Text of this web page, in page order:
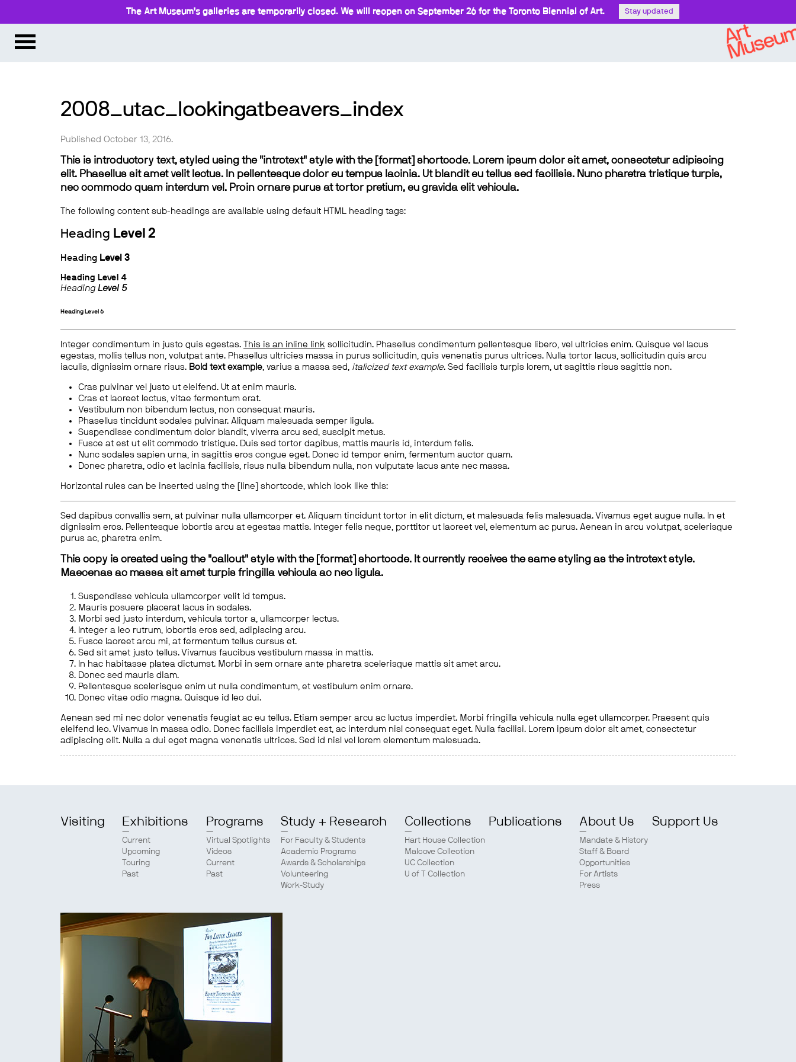
The Art Museum’s galleries are temporarily closed. We will reopen on September 26 for the Toronto Biennial of Art. Stay updated
2008_utac_lookingatbeavers_index
Published October 13, 2016.
This is introductory text, styled using the "introtext" style with the [format] shortcode. Lorem ipsum dolor sit amet, consectetur adipiscing
elit. Phasellus sit amet velit lectus. In pellentesque dolor eu tempus lacinia. Ut blandit eu tellus sed facilisis. Nunc pharetra tristique turpis,
nec commodo quam interdum vel. Proin ornare purus at tortor pretium, eu gravida elit vehicula.
The following content sub-headings are available using default HTML heading tags:
Heading Level 2
Heading Level 3
Heading Level 4
Heading Level 5
Heading Level 6
Integer condimentum in justo quis egestas. This is an inline link sollicitudin. Phasellus condimentum pellentesque libero, vel ultricies enim. Quisque vel lacus
egestas, mollis tellus non, volutpat ante. Phasellus ultricies massa in purus sollicitudin, quis venenatis purus ultrices. Nulla tortor lacus, sollicitudin quis arcu
iaculis, dignissim ornare risus. Bold text example, varius a massa sed, italicized text example. Sed facilisis turpis lorem, ut sagittis risus sagittis non.
Cras pulvinar vel justo ut eleifend. Ut at enim mauris.
Cras et laoreet lectus, vitae fermentum erat.
Vestibulum non bibendum lectus, non consequat mauris.
Phasellus tincidunt sodales pulvinar. Aliquam malesuada semper ligula.
Suspendisse condimentum dolor blandit, viverra arcu sed, suscipit metus.
Fusce at est ut elit commodo tristique. Duis sed tortor dapibus, mattis mauris id, interdum felis.
Nunc sodales sapien urna, in sagittis eros congue eget. Donec id tempor enim, fermentum auctor quam.
Donec pharetra, odio et lacinia facilisis, risus nulla bibendum nulla, non vulputate lacus ante nec massa.
Horizontal rules can be inserted using the [line] shortcode, which look like this:
Sed dapibus convallis sem, at pulvinar nulla ullamcorper et. Aliquam tincidunt tortor in elit dictum, et malesuada felis malesuada. Vivamus eget augue nulla. In et
dignissim eros. Pellentesque lobortis arcu at egestas mattis. Integer felis neque, porttitor ut laoreet vel, elementum ac purus. Aenean in arcu volutpat, scelerisque
purus ac, pharetra enim.
This copy is created using the "callout" style with the [format] shortcode. It currently receives the same styling as the introtext style.
Maecenas ac massa sit amet turpis fringilla vehicula ac nec ligula.
Suspendisse vehicula ullamcorper velit id tempus.
Mauris posuere placerat lacus in sodales.
Morbi sed justo interdum, vehicula tortor a, ullamcorper lectus.
Integer a leo rutrum, lobortis eros sed, adipiscing arcu.
Fusce laoreet arcu mi, at fermentum tellus cursus et.
Sed sit amet justo tellus. Vivamus faucibus vestibulum massa in mattis.
In hac habitasse platea dictumst. Morbi in sem ornare ante pharetra scelerisque mattis sit amet arcu.
Donec sed mauris diam.
Pellentesque scelerisque enim ut nulla condimentum, et vestibulum enim ornare.
Donec vitae odio magna. Quisque id leo dui.
Aenean sed mi nec dolor venenatis feugiat ac eu tellus. Etiam semper arcu ac luctus imperdiet. Morbi fringilla vehicula nulla eget ullamcorper. Praesent quis
eleifend leo. Vivamus in massa odio. Donec facilisis imperdiet est, ac interdum nisl consequat eget. Nulla facilisi. Lorem ipsum dolor sit amet, consectetur
adipiscing elit. Nulla a dui eget magna venenatis ultrices. Sed id nisl vel lorem elementum malesuada.
Visiting Exhibitions
Current
Upcoming
Touring
Past
Programs
Virtual Spotlights
Videos
Current
Past
Study + Research
For Faculty & Students
Academic Programs
Awards & Scholarships
Volunteering
Work-Study
Collections
Hart House Collection
Malcove Collection
UC Collection
U of T Collection
Publications About Us
Mandate & History
Staff & Board
Opportunities
For Artists
Press
Support Us